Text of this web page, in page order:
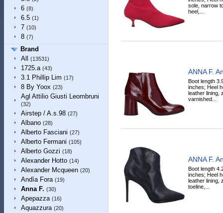
6 (8)
6.5 (1)
7 (10)
8 (7)
Brand
All
(13531)
1725.a (43)
3.1 Phillip Lim (17)
8 By Yoox (23)
Agl Attilio Giusti Leombruni
(32)
Airstep / A.s.98 (27)
Albano (28)
Alberto Fasciani (27)
Alberto Fermani (105)
Alberto Gozzi (18)
Alexander Hotto (14)
Alexander Mcqueen (20)
Andìa Fora (19)
Anna F. (30)
Apepazza (16)
Aquazzura (20)
sole, narrow
heel,...
ANNA F.
Boot length
inches; Heel
leather lining,
varnished...
ANNA F.
Boot length
inches; Heel
leather lining,
toeline,...